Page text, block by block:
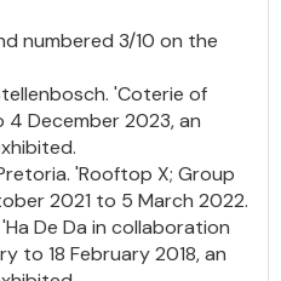
numbered 3/10 on the
'Coterie of
December 2023, an
'Rooftop X; Group
2021 to 5 March 2022.
De Da in collaboration
to 18 February 2018, an